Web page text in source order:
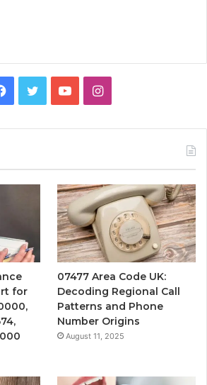
Facebook
TwitterYouTubeInstagram
for
07477 Area Code UK:
Decoding Regional Call
Patterns and Phone
Number Origins
August 11, 2025